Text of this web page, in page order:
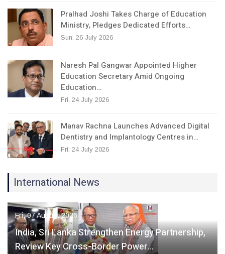
Pralhad Joshi Takes Charge of Education
Ministry, Pledges Dedicated Efforts…
Sun, 26 July 2026
Naresh Pal Gangwar Appointed Higher
Education Secretary Amid Ongoing
Education…
Fri, 24 July 2026
Manav Rachna Launches Advanced Digital
Dentistry and Implantology Centres in…
Fri, 24 July 2026
International News
Fri, 07 August 2026
India, Sri Lanka Strengthen Energy Partnership,
Review Key Cross-Border Power…